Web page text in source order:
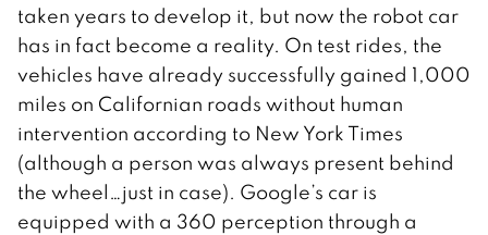
taken years to develop it, but now the robot car
has in fact become a reality. On test rides, the
vehicles have already successfully gained 1,000
miles on Californian roads without human
intervention according to New York Times
(although a person was always present behind
the wheel…just in case). Google’s car is
equipped with a 360 perception through a